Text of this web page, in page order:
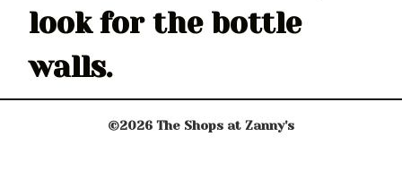
look for the bottle
walls.
©2026 The Shops at Zanny's